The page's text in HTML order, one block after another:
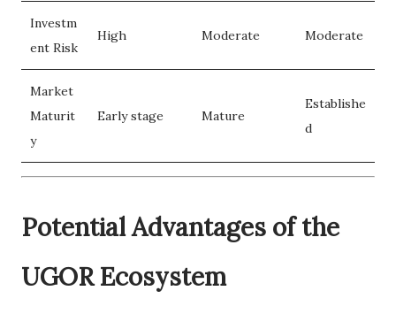
Investm
ent Risk
High Moderate Moderate
Market
Maturit
y
Early stage Mature
Establishe
d
Potential Advantages of the
UGOR Ecosystem